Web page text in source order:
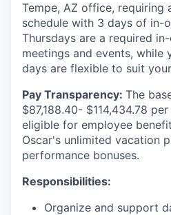
Tempe, AZ office, requiring
schedule with 3 days of in-
Thursdays are a required
meetings and events,
days are flexible to suit
Pay Transparency: The
$87,188.40- $114,434.78 per
eligible for employee
Oscar's unlimited vacation
performance bonuses.
Responsibilities:
Organize and support